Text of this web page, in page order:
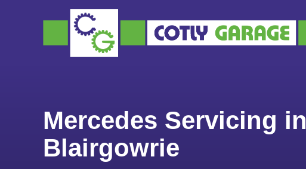
Mercedes Servicing in
Blairgowrie